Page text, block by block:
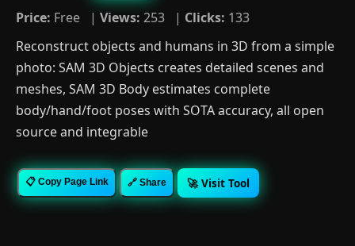
Price: Free | Views: 253 | Clicks: 133
Reconstruct objects and humans in 3D from a simple
photo: SAM 3D Objects creates detailed scenes and
meshes, SAM 3D Body estimates complete
body/hand/foot poses with SOTA accuracy, all open
source and integrable
📋 Copy Page Link 🔗 Share 🚀 Visit Tool